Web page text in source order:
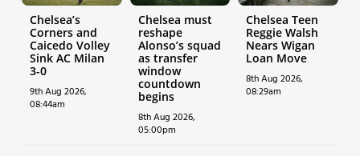
Chelsea’s
Corners and
Caicedo Volley
Sink AC Milan
3-0
9th Aug 2026,
08:44am
Chelsea must
reshape
Alonso’s squad
as transfer
window
countdown
begins
8th Aug 2026,
05:00pm
Chelsea Teen
Reggie Walsh
Nears Wigan
Loan Move
8th Aug 2026,
08:29am